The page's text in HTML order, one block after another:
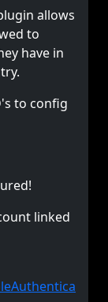
allows
to
have in
to config
linked